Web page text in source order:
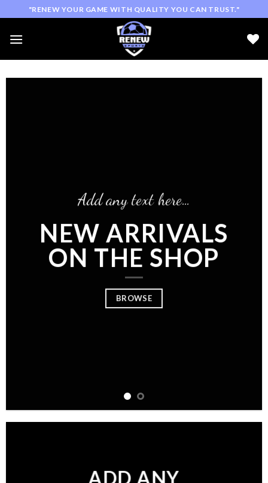
to
content
"RENEW YOUR GAME WITH QUALITY YOU CAN TRUST."
Add any text here…
NEW ARRIVALS
ON THE SHOP
BROWSE
ADD ANY